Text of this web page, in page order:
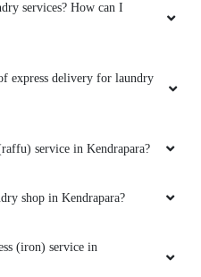
services? How can I
express delivery for laundry
service in Kendrapara?
shop in Kendrapara?
(iron) service in